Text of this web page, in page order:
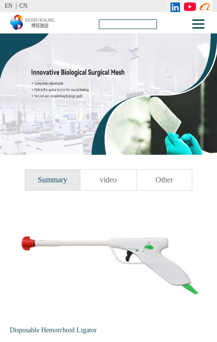
CN
EN |
Summary video Other
Disposable Hemorrhoid Ligator